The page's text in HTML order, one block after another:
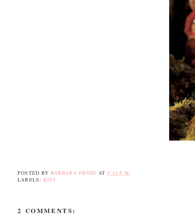
POSTED BY BARBARA PRIME AT 4:16 P.M.
LABELS: KITS
2 COMMENTS: